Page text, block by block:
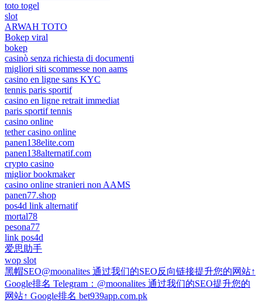
toto togel
slot
ARWAH TOTO
Bokep viral
bokep
casinò senza richiesta di documenti
migliori siti scommesse non aams
casino en ligne sans KYC
tennis paris sportif
casino en ligne retrait immediat
paris sportif tennis
casino online
tether casino online
panen138elite.com
panen138alternatif.com
crypto casino
miglior bookmaker
casino online stranieri non AAMS
panen77.shop
pos4d link alternatif
mortal78
pesona77
link pos4d
爱思助手
wop slot
黑帽SEO@moonalites 通过我们的SEO反向链接提升您的网站↑
Google排名 Telegram：@moonalites 通过我们的SEO提升您的
网站↑ Google排名 bet939app.com.pk